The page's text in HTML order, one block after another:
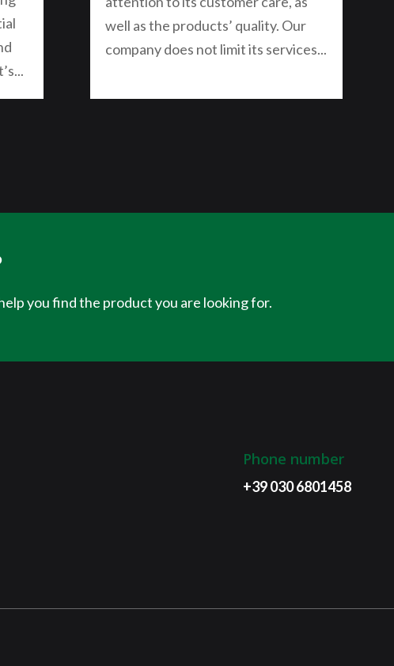
well as the products’ quality. Our
company does not limit its services...
you find the product you are looking for.
Phone number
+39 030 6801458